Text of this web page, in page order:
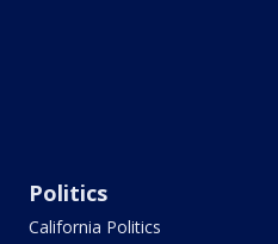
Politics
California Politics